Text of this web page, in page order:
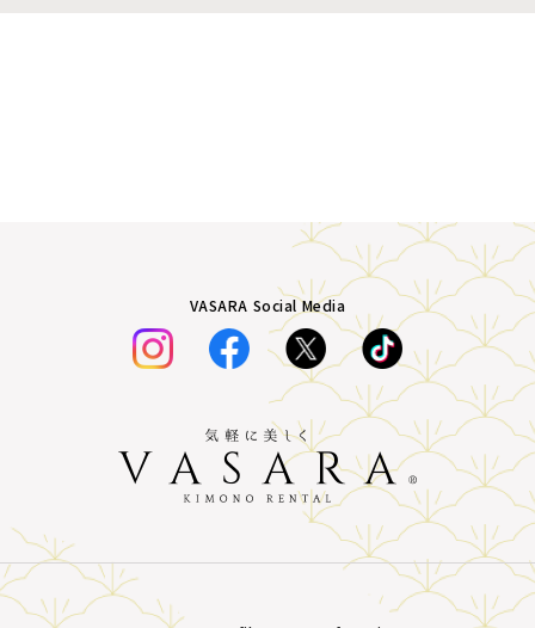
VASARA Social Media